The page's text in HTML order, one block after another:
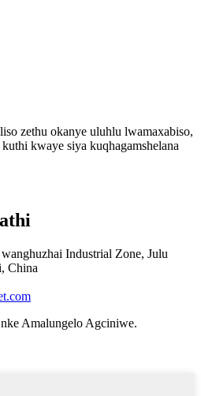
zethu okanye uluhlu lwamaxabiso,
kwaye siya kuqhagamshelana
Industrial Zone, Julu
China
Amalungelo Agciniwe.